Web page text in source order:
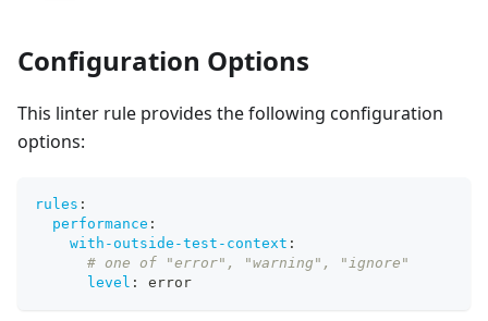
Configuration Options
This linter rule provides the following configuration
options:
rules :
performance :
with-outside-test-context :
# one of "error", "warning", "ignore"
level : error